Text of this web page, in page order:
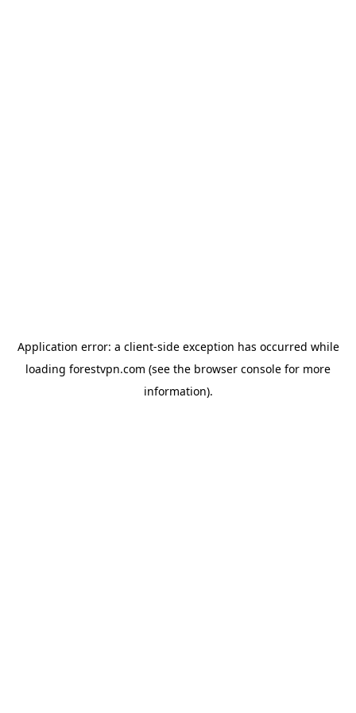
Application error: a client-side exception has occurred while
loading forestvpn.com (see the browser console for more
information).